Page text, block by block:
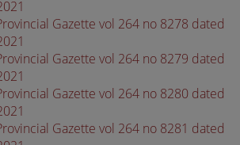
Gazette vol 264 no 8278 dated
Gazette vol 264 no 8279 dated
Gazette vol 264 no 8280 dated
Gazette vol 264 no 8281 dated